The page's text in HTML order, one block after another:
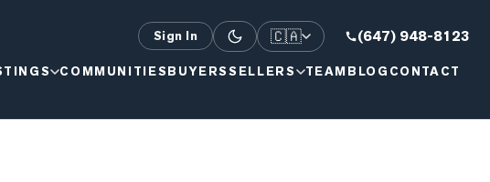
Sign In 🇨🇦 (647) 948-8123
COMMUNITIESBUYERSSELLERS TEAMBLOG CONTACT